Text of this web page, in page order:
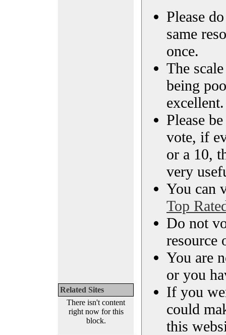
Related Sites
There isn't content
right now for this
block.
Please
same
once.
The
being
excellent.
Please
vote, if
or a 10,
very
You can
Top
Do not
resource
You are
or you
If you
could
this